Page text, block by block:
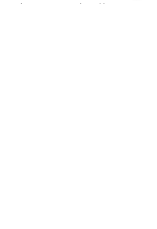
and continue to cook until leaves